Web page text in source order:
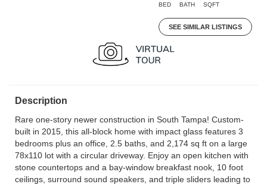
BED BATH SQFT
SEE SIMILAR LISTINGS
Description
Rare one-story newer construction in South Tampa! Custom-
built in 2015, this all-block home with impact glass features 3
bedrooms plus an office, 2.5 baths, and 2,174 sq ft on a large
78x110 lot with a circular driveway. Enjoy an open kitchen with
stone countertops and a bay-window breakfast nook, 10 foot
ceilings, surround sound speakers, and triple sliders leading to